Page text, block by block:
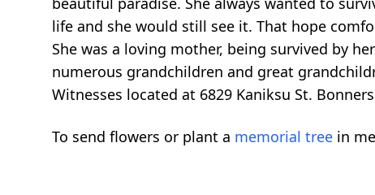
life and she would still see it. That hope
She was a loving mother, being survived by
numerous grandchildren and great
Witnesses located at 6829 Kaniksu St.
To send flowers or plant a memorial tree in